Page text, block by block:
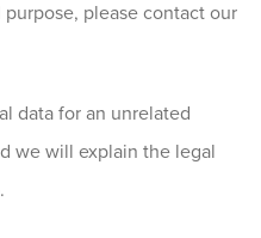
please contact our
data for an unrelated
we will explain the legal